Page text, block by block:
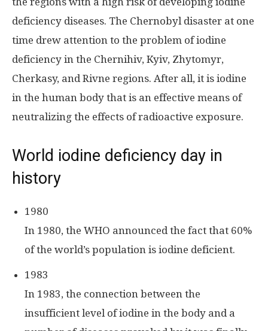
deficiency diseases. The Chernobyl disaster at one
time drew attention to the problem of iodine
deficiency in the Chernihiv, Kyiv, Zhytomyr,
Cherkasy, and Rivne regions. After all, it is iodine
in the human body that is an effective means of
neutralizing the effects of radioactive exposure.
World iodine deficiency day in
history
1980
In 1980, the WHO announced the fact that 60%
of the world’s population is iodine deficient.
1983
In 1983, the connection between the
insufficient level of iodine in the body and a